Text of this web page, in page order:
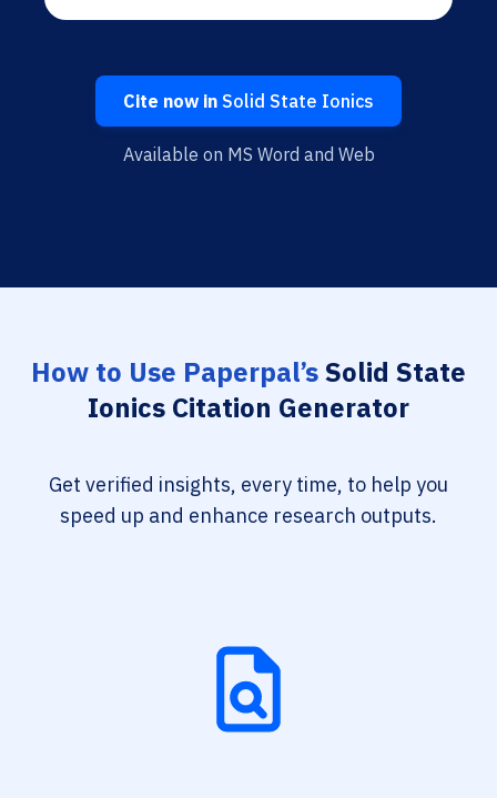
Cite now in Solid State Ionics
Available on MS Word and Web
How to Use Paperpal’sSolid State
Ionics Citation Generator
Get verified insights, every time, to help you
speed up and enhance research outputs.